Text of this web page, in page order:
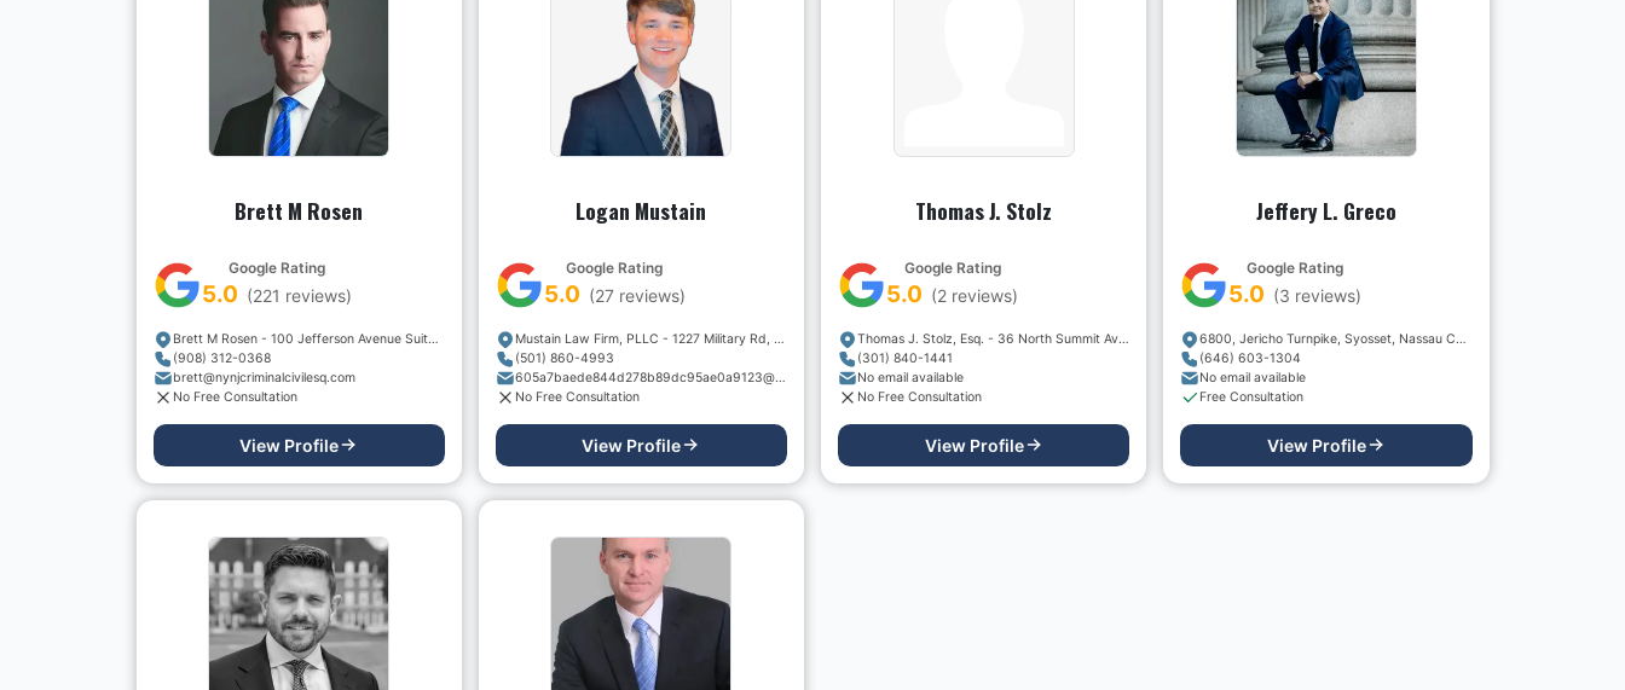
Brett M Rosen
Google Rating
5.0 (221 reviews)
Brett M Rosen - 100 Jefferson Avenue Suite 301
(908) 312-0368
brett@nynjcriminalcivilesq.com
No Free Consultation
View Profile
Logan Mustain
Google Rating
5.0 (27reviews)
Mustain Law Firm, PLLC - 1227 Military Rd, Suite #8
(501) 860-4993
605a7baede844d278b89dc95ae0a9123@sentry-next.wixpress.com
No Free Consultation
View Profile
Thomas J. Stolz
Google Rating
5.0 (2 reviews)
Thomas J. Stolz, Esq. - 36 North Summit Avenue
(301) 840-1441
No email available
No Free Consultation
View Profile
Jeffery L. Greco
Google Rating
5.0 (3 reviews)
6800, Jericho Turnpike, Syosset, Nassau County, New York, 11791, USA
(646) 603-1304
No email available
Free Consultation
View Profile